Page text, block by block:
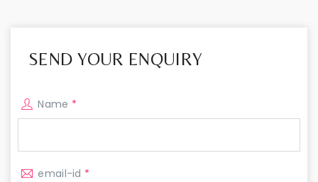
SEND YOUR ENQUIRY
Name *
email-id *